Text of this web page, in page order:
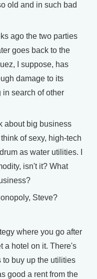
old and in such bad
ago the two parties
goes back to the
I suppose, has
damage to its
in search of other
about big business
of sexy, high-tech
as water utilities. I
isn't it? What
Steve?
where you go after
a hotel on it. There's
to buy up the utilities
good a rent from the